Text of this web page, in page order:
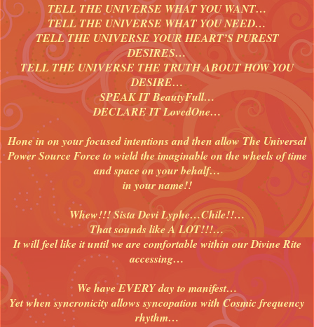
TELL THE UNIVERSE WHAT YOU WANT…
TELL THE UNIVERSE WHAT YOU NEED…
TELL THE UNIVERSE YOUR HEART’S PUREST
DESIRES…
TELL THE UNIVERSE THE TRUTH ABOUT HOW YOU
DESIRE…
SPEAK IT BeautyFull…
DECLARE IT LovedOne…
Hone in on your focused intentions and then allow The Universal
Power Source Force to wield the imaginable on the wheels of time
and space on your behalf…
in your name!!
Whew!!! Sista Devi Lyphe…Chile!!…
That sounds like A LOT!!!…
It will feel like it until we are comfortable within our Divine Rite
accessing…
We have EVERY day to manifest…
Yet when syncronicity allows syncopation with Cosmic frequency
rhythm…